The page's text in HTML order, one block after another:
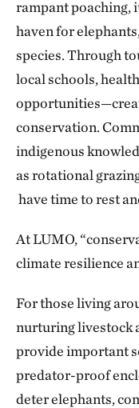
rampant poaching,
haven for
species. Through
local schools,
conservation.
indigenous
as rotational
have time to rest
At LUMO,
climate resilience
For those living
nurturing livestock
provide important
predator-proof
deter elephants,